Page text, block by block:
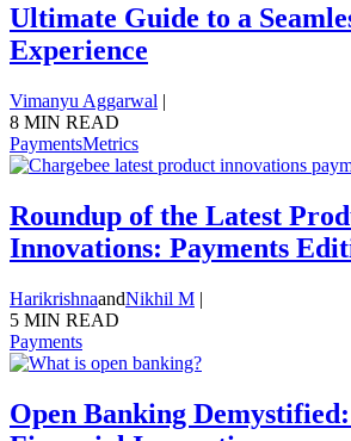
Ultimate Guide to a
Experience
Vimanyu Aggarwal |
8 MIN READ
PaymentsMetrics
Roundup of the Latest
Innovations: Payments
HarikrishnaandNikhil M |
5 MIN READ
Payments
Open Banking